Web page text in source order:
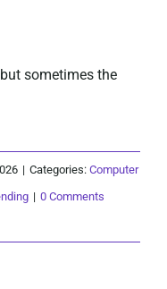
sometimes the
| Categories: Computer
| 0 Comments